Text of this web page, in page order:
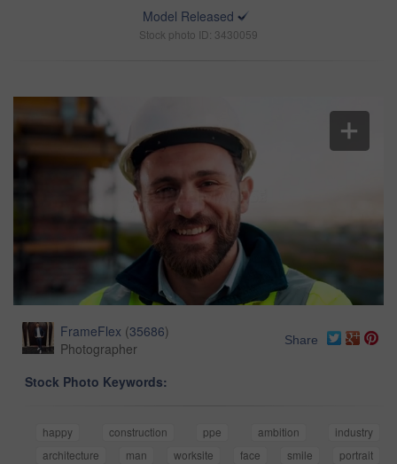
Model Released
Stock photo ID: 3430059
FrameFlex (35686)
Photographer
Share
Stock Photo Keywords:
happy construction ppe ambition
industry
architecture
man worksite face smile
portrait